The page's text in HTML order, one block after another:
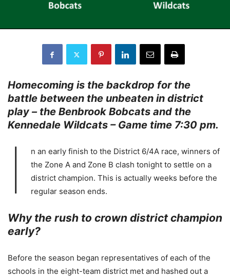
Homecoming is the backdrop for the
battle between the unbeaten in district
play – the Benbrook Bobcats and the
Kennedale Wildcats – Game time 7:30 pm.
I
n an early finish to the District 6/4A race, winners of
the Zone A and Zone B clash tonight to settle on a
district champion. This is actually weeks before the
regular season ends.
Why the rush to crown district champion
early?
Before the season began representatives of each of the
schools in the eight-team district met and hashed out a